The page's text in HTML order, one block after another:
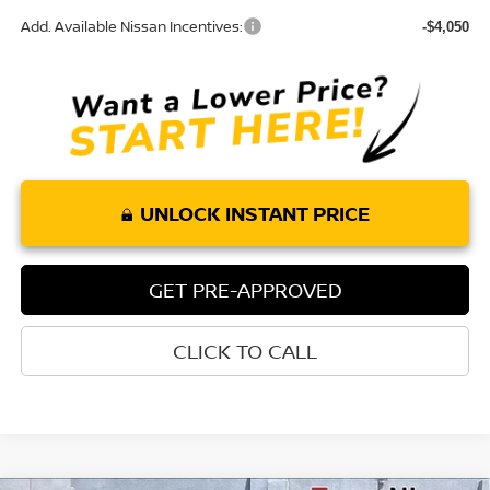
Add. Available Nissan Incentives: -$4,050
UNLOCK INSTANT PRICE
GET PRE-APPROVED
CLICK TO CALL